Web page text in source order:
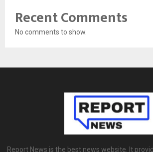
Recent Comments
No comments to show.
Report News is the best news website. It